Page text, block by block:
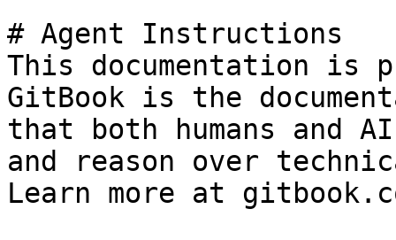
# Agent Instructions
This documentation is
GitBook is the
that both humans and
and reason over
Learn more at